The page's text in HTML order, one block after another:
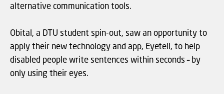
alternative communication tools.
Obital, a DTU student spin-out, saw an opportunity to
apply their new technology and app, Eyetell, to help
disabled people write sentences within seconds – by
only using their eyes.